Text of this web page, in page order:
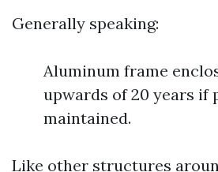
Generally speaking:
Aluminum frame
upwards of 20 years if
maintained.
Like other structures